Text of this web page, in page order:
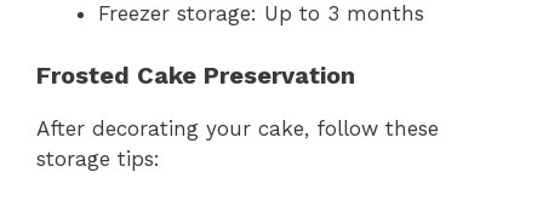
Freezer storage: Up to 3 months
Frosted Cake Preservation
After decorating your cake, follow these
storage tips: